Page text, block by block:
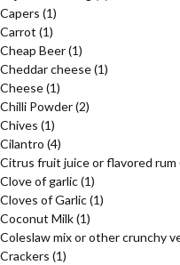
Capers (1)
Carrot (1)
Cheap Beer(1)
Cheddar cheese(1)
Cheese(1)
Chilli Powder(2)
Chives (1)
Cilantro (4)
Citrus fruit juice or flavored rum
Clove of garlic(1)
Cloves of Garlic(1)
Coconut Milk(1)
Coleslaw mix or other crunchy
Crackers (1)